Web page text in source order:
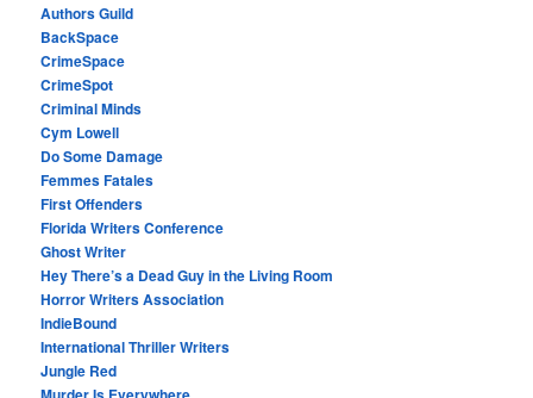
Authors Guild
BackSpace
CrimeSpace
CrimeSpot
Criminal Minds
Cym Lowell
Do Some Damage
Femmes Fatales
First Offenders
Florida Writers Conference
Ghost Writer
Hey There’s a Dead Guy in the Living Room
Horror Writers Association
IndieBound
International Thriller Writers
Jungle Red